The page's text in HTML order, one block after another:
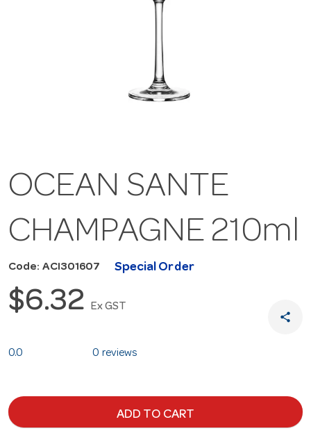
OCEAN SANTE
CHAMPAGNE 210ml
Code: ACI301607 Special Order
$6.32 Ex GST
share
0.0 0 reviews
ADD TO CART